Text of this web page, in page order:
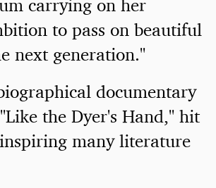
carrying on her
to pass on beautiful
next generation."
documentary
the Dyer's Hand," hit
many literature